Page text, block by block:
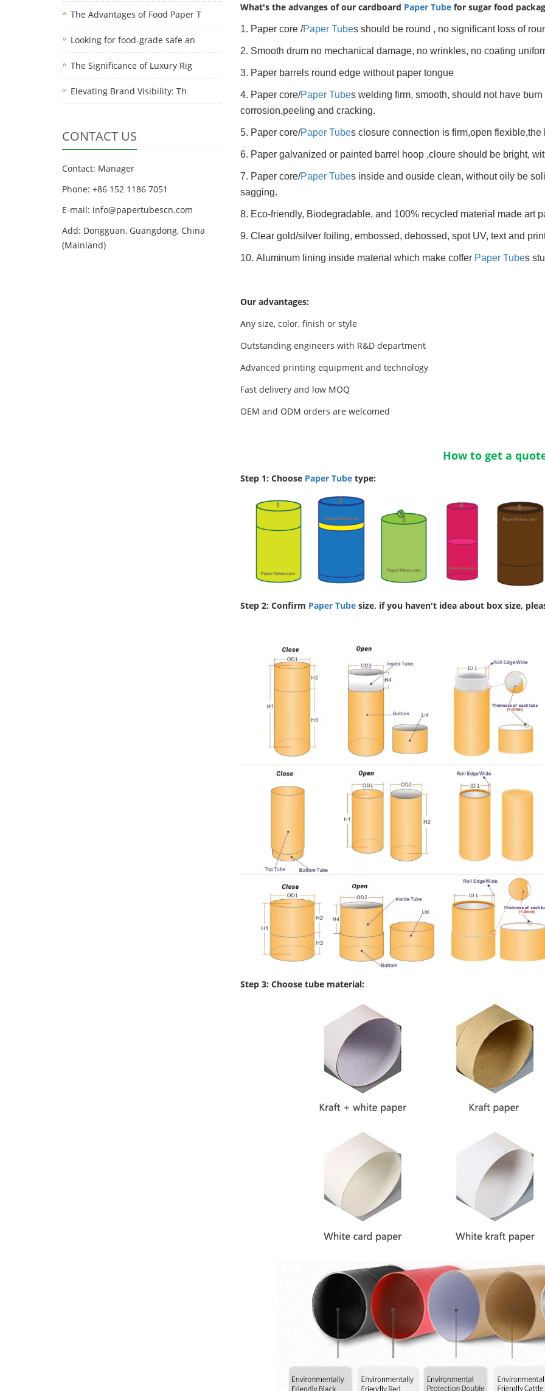
What's the advanges of our cardboard Paper Tubefor sugar food
1. Paper core /Paper Tubes should be round , no significant loss of
2. Smooth drum no mechanical damage, no wrinkles, no coating
3. Paper barrels round edge without paper tongue
4. Paper core/Paper Tubes welding firm, smooth, should not have
corrosion,peeling and cracking.
5. Paper core/Paper Tubes closure connection is firm,open
6. Paper galvanized or painted barrel hoop ,cloure should be bright,
7. Paper core/Paper Tubes inside and ouside clean, without oily be
sagging.
8. Eco-friendly, Biodegradable, and 100% recycled material made art
9. Clear gold/silver foiling, embossed, debossed, spot UV, text and
10. Aluminum lining inside material which make coffer Paper Tubes
Our advantages:
Any size, color, finish or style
Outstanding engineers with R&D department
Advanced printing equipment and technology
Fast delivery and low MOQ
OEM and ODM orders are welcomed
How to get a
Step 1: Choose Paper Tubetype:
Step 2: Confirm Paper Tubesize, if you haven't idea about box size,
Step 3: Choose tube material:
The Advantages of Food Paper T
Looking for food-grade safe an
The Significance of Luxury Rig
Elevating Brand Visibility: Th
CONTACT US
Contact: Manager
Phone: +86 152 1186 7051
E-mail: info@papertubescn.com
Add: Dongguan, Guangdong, China
(Mainland)